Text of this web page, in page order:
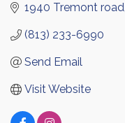
1940 Tremont road
(813) 233-6990
Send Email
Visit Website